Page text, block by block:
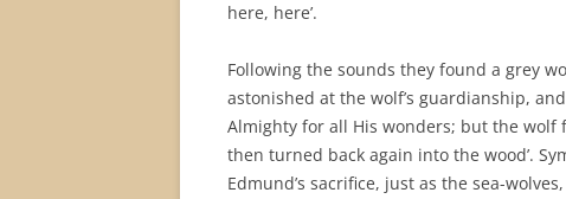
here, here’.
Following the sounds they found a grey
astonished at the wolf’s guardianship,
Almighty for all His wonders; but the
then turned back again into the wood’.
Edmund’s sacrifice, just as the sea-